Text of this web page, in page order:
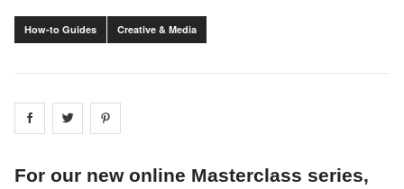
How-to Guides Creative & Media
Share on facebook
Share on
For our new online Masterclass series,